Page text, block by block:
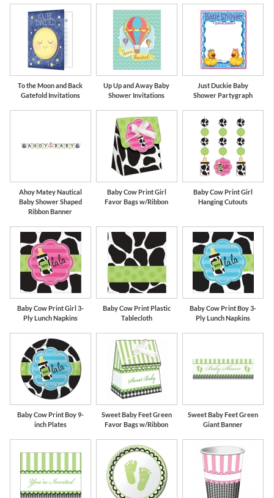
To the Moon and Back
Gatefold Invitations
Up Up and Away Baby
Shower Invitations
Just Duckie Baby
Shower Partygraph
Ahoy Matey Nautical
Baby Shower Shaped
Ribbon Banner
Baby Cow Print Girl
Favor Bags w/Ribbon
Baby Cow Print Girl
Hanging Cutouts
Baby Cow Print Girl 3-
Ply Lunch Napkins
Baby Cow Print Plastic
Tablecloth
Baby Cow Print Boy 3-
Ply Lunch Napkins
Baby Cow Print Boy 9-
inch Plates
Sweet Baby Feet Green
Favor Bags w/Ribbon
Sweet Baby Feet Green
Giant Banner